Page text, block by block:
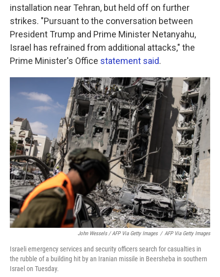
installation near Tehran, but held off on further
strikes. "Pursuant to the conversation between
President Trump and Prime Minister Netanyahu,
Israel has refrained from additional attacks," the
Prime Minister's Office statement said.
John Wessels / AFP Via Getty Images / AFP Via Getty Images
Israeli emergency services and security officers search for casualties in
the rubble of a building hit by an Iranian missile in Beersheba in southern
Israel on Tuesday.